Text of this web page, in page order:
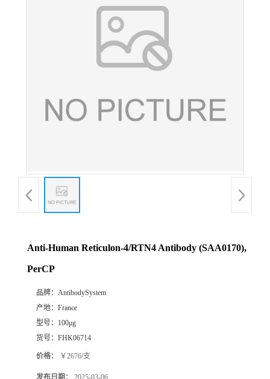
Anti-Human Reticulon-4/RTN4 Antibody (SAA0170),
PerCP
品牌： AntibodySystem
产地： France
型号： 100μg
货号： FHK06714
价格： ￥2676/支